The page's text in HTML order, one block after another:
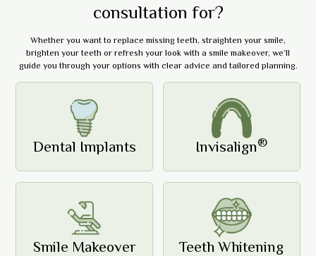
consultation for?
Whether you want to replace missing teeth, straighten your smile,
brighten your teeth or refresh your look with a smile makeover, we’ll
guide you through your options with clear advice and tailored planning.
Dental Implants Invisalign®
Smile Makeover Teeth Whitening